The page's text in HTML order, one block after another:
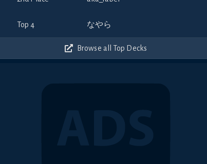
Top 4 なやら
Browse all Top Decks